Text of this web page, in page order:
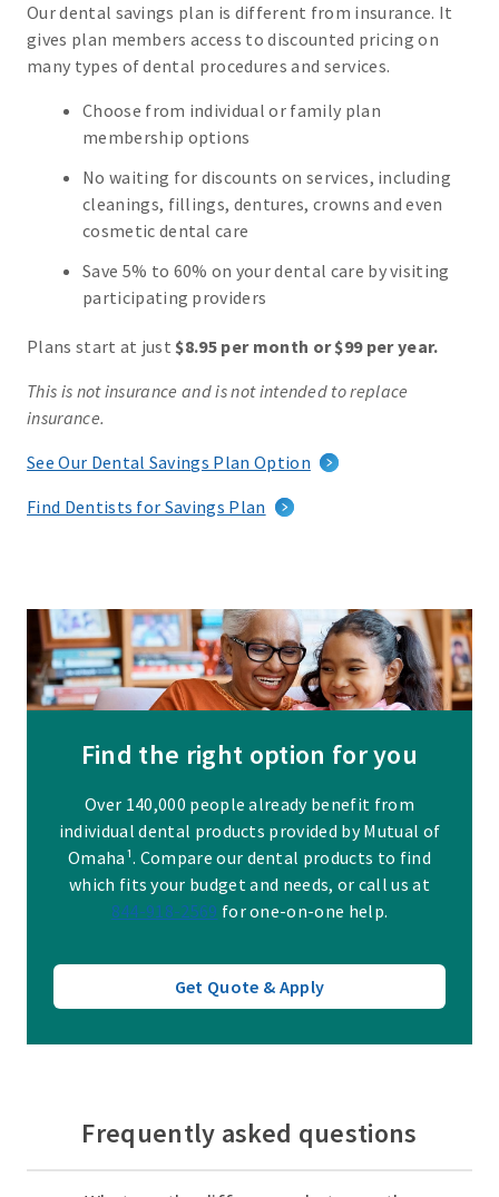
Our dental savings plan is different from insurance. It
gives plan members access to discounted pricing on
many types of dental procedures and services.
Choose from individual or family plan
membership options
No waiting for discounts on services, including
cleanings, fillings, dentures, crowns and even
cosmetic dental care
Save 5% to 60% on your dental care by visiting
participating providers
Plans start at just$8.95 per month or $99 per year.
This is not insurance and is not intended to replace
insurance.
See Our Dental Savings Plan Option
Find Dentists for Savings Plan
Find the right option for you
Over 140,000 people already benefit from
individual dental products provided by Mutual of
Omaha¹. Compare our dental products to find
which fits your budget and needs, or call us at
844-918-2569 for one-on-one help.
Get Quote & Apply
Frequently asked questions